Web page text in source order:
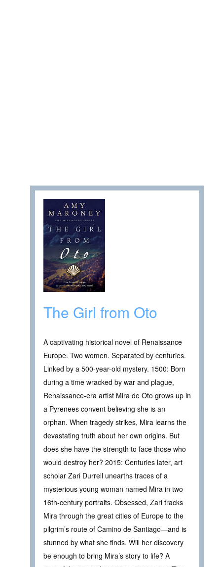
The Girl from Oto
A captivating historical novel of Renaissance
Europe. Two women. Separated by centuries.
Linked by a 500-year-old mystery. 1500: Born
during a time wracked by war and plague,
Renaissance-era artist Mira de Oto grows up in
a Pyrenees convent believing she is an
orphan. When tragedy strikes, Mira learns the
devastating truth about her own origins. But
does she have the strength to face those who
would destroy her? 2015: Centuries later, art
scholar Zari Durrell unearths traces of a
mysterious young woman named Mira in two
16th-century portraits. Obsessed, Zari tracks
Mira through the great cities of Europe to the
pilgrim’s route of Camino de Santiago—and is
stunned by what she finds. Will her discovery
be enough to bring Mira’s story to life? A